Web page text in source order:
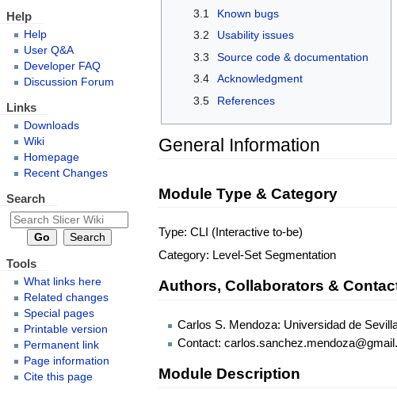
3.1
Known bugs
3.2
Usability issues
3.3
Source code & documentation
3.4
Acknowledgment
3.5
References
General Information
Module Type & Category
Type: CLI (Interactive to-be)
Category: Level-Set Segmentation
Authors, Collaborators &
Carlos S. Mendoza: Universidad de
Contact:
Module Description
Help
Help
User Q&A
Developer FAQ
Discussion Forum
Links
Downloads
Wiki
Homepage
Recent Changes
Search
Tools
What links here
Related changes
Special pages
Printable version
Permanent link
Page information
Cite this page